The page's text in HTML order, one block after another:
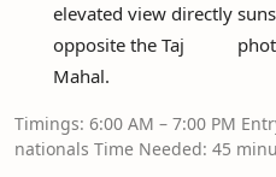
elevated view directly
opposite the Taj
Mahal.
Timings: 6:00 AM – 7:00 PM
nationals Time Needed: 45